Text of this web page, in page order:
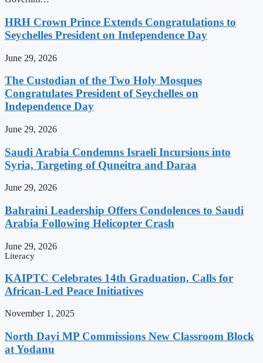
HRH Crown Prince Extends Congratulations to
Seychelles President on Independence Day
June 29, 2026
The Custodian of the Two Holy Mosques
Congratulates President of Seychelles on
Independence Day
June 29, 2026
Saudi Arabia Condemns Israeli Incursions into
Syria, Targeting of Quneitra and Daraa
June 29, 2026
Bahraini Leadership Offers Condolences to Saudi
Arabia Following Helicopter Crash
June 29, 2026
Literacy
KAIPTC Celebrates 14th Graduation, Calls for
African-Led Peace Initiatives
November 1, 2025
North Dayi MP Commissions New Classroom Block
at Yodanu